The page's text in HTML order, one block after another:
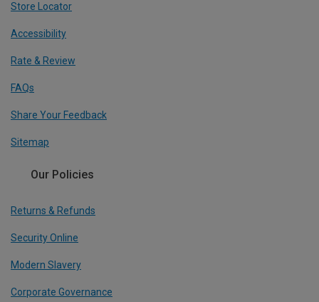
Store Locator
Accessibility
Rate & Review
FAQs
Share Your Feedback
Sitemap
Our Policies
Returns & Refunds
Security Online
Modern Slavery
Corporate Governance